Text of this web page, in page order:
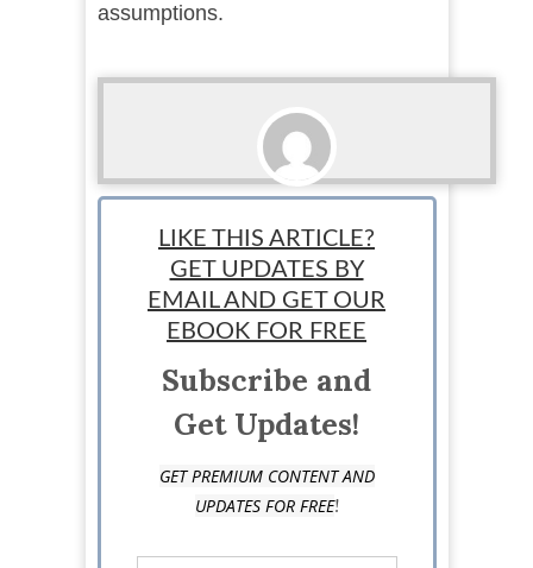
assumptions.
Sponsored
LIKE THIS ARTICLE?
GET UPDATES BY
EMAIL AND GET OUR
EBOOK FOR FREE
Subscribe and
Get Updates!
GET PREMIUM CONTENT AND
UPDATES FOR FREE!